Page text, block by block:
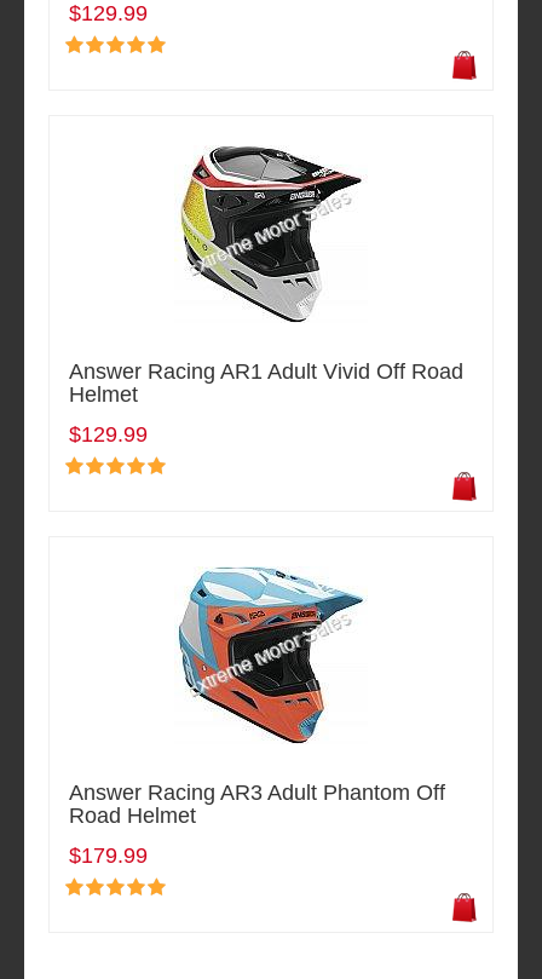
$129.99
Answer Racing AR1 Adult Vivid Off Road
Helmet
$129.99
Answer Racing AR3 Adult Phantom Off
Road Helmet
$179.99